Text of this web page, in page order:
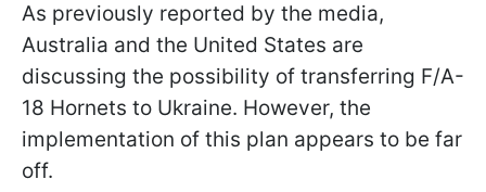
As previously reported by the media,
Australia and the United States are
discussing the possibility of transferring F/A-
18 Hornets to Ukraine. However, the
implementation of this plan appears to be far
off.